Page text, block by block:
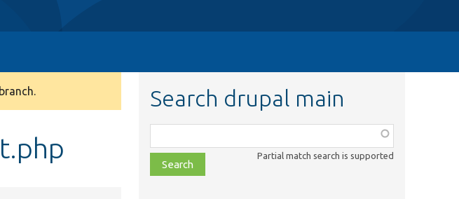
Search drupal main
class,
file,
topic,
Partial match search is supported